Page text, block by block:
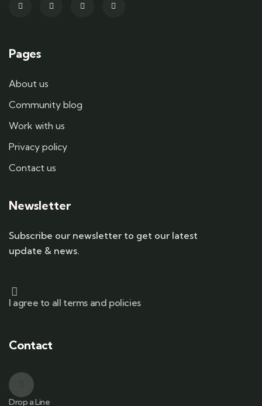
Pages
About us
Community blog
Work with us
Privacy policy
Contact us
Newsletter
Subscribe our newsletter to get our latest
update & news.
I agree to all terms and policies
Contact
Drop a Line